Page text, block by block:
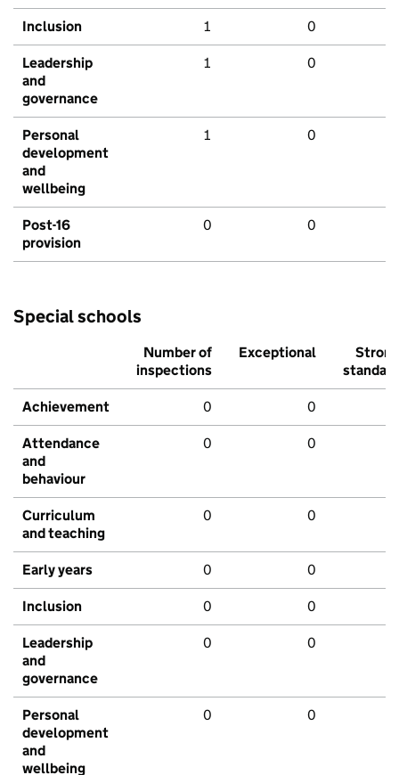
Inclusion 1 0
Leadership
and
governance
1 0
Personal
development
and
wellbeing
1 0
Post-16
provision
0 0
Special schools
Number of
inspections
Exceptional
Strong
standard
Achievement 0 0
Attendance
and
behaviour
0 0
Curriculum
and teaching
0 0
Early years 0 0
Inclusion 0 0
Leadership
and
governance
0 0
Personal
development
and
wellbeing
0 0